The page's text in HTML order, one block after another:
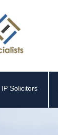
IP Solicitors